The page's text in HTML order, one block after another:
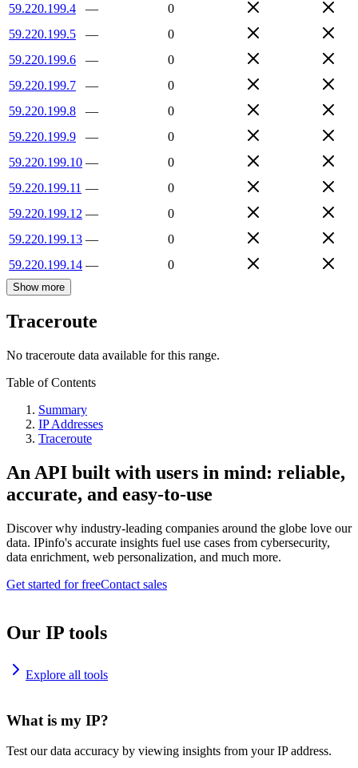
59.220.199.4
—
0
59.220.199.5
—
0
59.220.199.6
—
0
59.220.199.7
—
0
59.220.199.8
—
0
59.220.199.9
—
0
59.220.199.10 —
0
59.220.199.11 —
0
59.220.199.12 —
0
59.220.199.13 —
0
59.220.199.14 — 0
Show more
Traceroute
No traceroute data available for this range.
Table of Contents
Summary
IP Addresses
Traceroute
An API built with users in mind: reliable,
accurate, and easy-to-use
Discover why industry-leading companies around the globe love our
data. IPinfo's accurate insights fuel use cases from cybersecurity,
data enrichment, web personalization, and much more.
Get started for freeContact sales
Our IP tools
Explore all tools
What is my IP?
Test our data accuracy by viewing insights from your IP address.